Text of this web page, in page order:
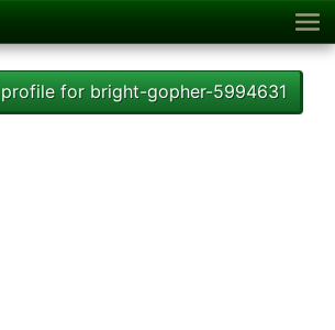
for bright-gopher-5994631